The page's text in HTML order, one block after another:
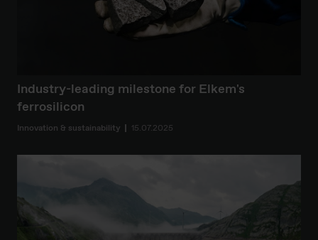
Industry-leading milestone for Elkem's
ferrosilicon
Innovation & sustainability 15.07.2025